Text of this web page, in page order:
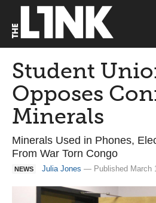
Student
Opposes
Minerals
Minerals Used in Phones,
From War Torn Congo
NEWS Julia Jones — Published March